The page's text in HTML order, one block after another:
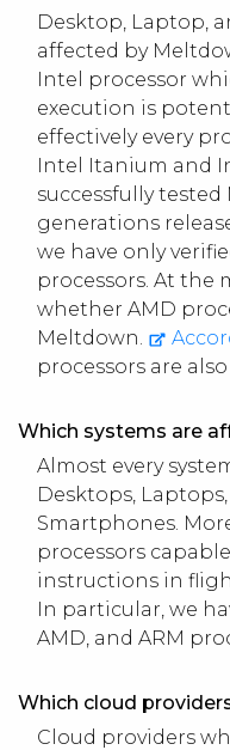
Desktop, Laptop,
affected by
Intel processor
execution is
effectively every
Intel Itanium and
successfully
generations
we have only
processors. At the
whether AMD
Meltdown.
processors are
Which systems are
Almost every
Desktops,
Smartphones.
processors
instructions in
In particular, we
AMD, and ARM
Which cloud
Cloud providers